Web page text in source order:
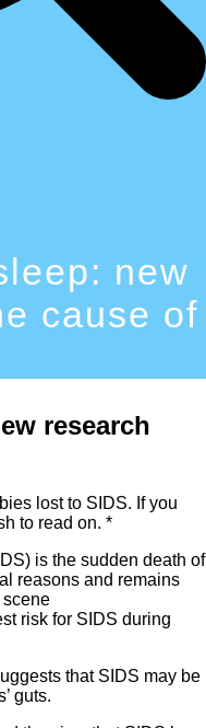
new
cause of
research
lost to SIDS. If you
to read on. *
is the sudden death of
reasons and remains
scene
risk for SIDS during
that SIDS may be
guts.